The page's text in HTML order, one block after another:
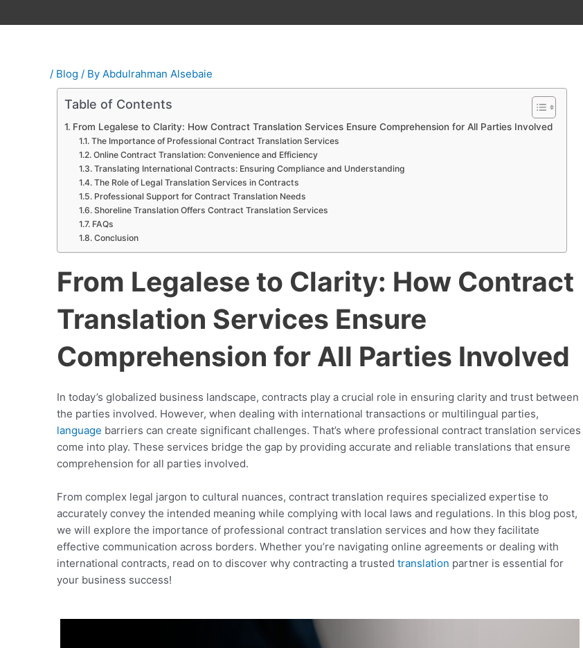
/ Blog / By Abdulrahman Alsebaie
Table of Contents
From Legalese to Clarity: How Contract Translation Services Ensure Comprehension for All Parties Involved
The Importance of Professional Contract Translation Services
Online Contract Translation: Convenience and Efficiency
Translating International Contracts: Ensuring Compliance and Understanding
The Role of Legal Translation Services in Contracts
Professional Support for Contract Translation Needs
Shoreline Translation Offers Contract Translation Services
FAQs
Conclusion
From Legalese to Clarity: How Contract
Translation Services Ensure
Comprehension for All Parties Involved
In today’s globalized business landscape, contracts play a crucial role in ensuring clarity and trust between
the parties involved. However, when dealing with international transactions or multilingual parties,
language barriers can create significant challenges. That’s where professional contract translation services
come into play. These services bridge the gap by providing accurate and reliable translations that ensure
comprehension for all parties involved.
From complex legal jargon to cultural nuances, contract translation requires specialized expertise to
accurately convey the intended meaning while complying with local laws and regulations. In this blog post,
we will explore the importance of professional contract translation services and how they facilitate
effective communication across borders. Whether you’re navigating online agreements or dealing with
international contracts, read on to discover why contracting a trusted translation partner is essential for
your business success!